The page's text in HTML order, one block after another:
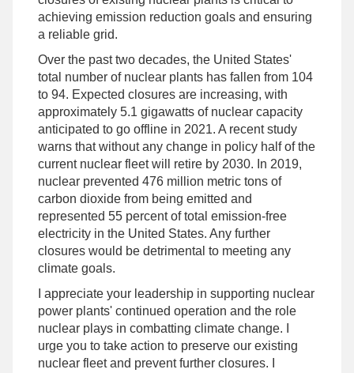
achieving emission reduction goals and ensuring
a reliable grid.
Over the past two decades, the United States'
total number of nuclear plants has fallen from 104
to 94. Expected closures are increasing, with
approximately 5.1 gigawatts of nuclear capacity
anticipated to go offline in 2021. A recent study
warns that without any change in policy half of the
current nuclear fleet will retire by 2030. In 2019,
nuclear prevented 476 million metric tons of
carbon dioxide from being emitted and
represented 55 percent of total emission-free
electricity in the United States. Any further
closures would be detrimental to meeting any
climate goals.
I appreciate your leadership in supporting nuclear
power plants' continued operation and the role
nuclear plays in combatting climate change. I
urge you to take action to preserve our existing
nuclear fleet and prevent further closures. I